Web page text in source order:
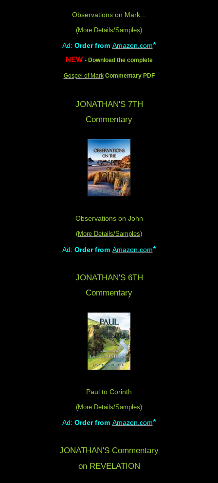
Observations on Mark...
(More Details/Samples)
Ad: Order from Amazon.com*
NEW - Download the complete
Gospel of Mark Commentary PDF
JONATHAN'S 7TH
Commentary
Observations on John
(More Details/Samples)
Ad: Order from Amazon.com*
JONATHAN'S 6TH
Commentary
Paul to Corinth
(More Details/Samples)
Ad: Order from Amazon.com*
JONATHAN'S Commentary
on REVELATION